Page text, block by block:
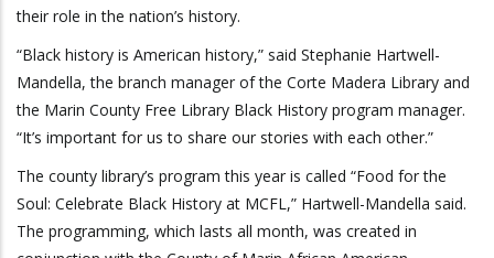
their role in the nation’s history.
“Black history is American history,” said Stephanie Hartwell-
Mandella, the branch manager of the Corte Madera Library and
the Marin County Free Library Black History program manager.
“It’s important for us to share our stories with each other.”
The county library’s program this year is called “Food for the
Soul: Celebrate Black History at MCFL,” Hartwell-Mandella said.
The programming, which lasts all month, was created in